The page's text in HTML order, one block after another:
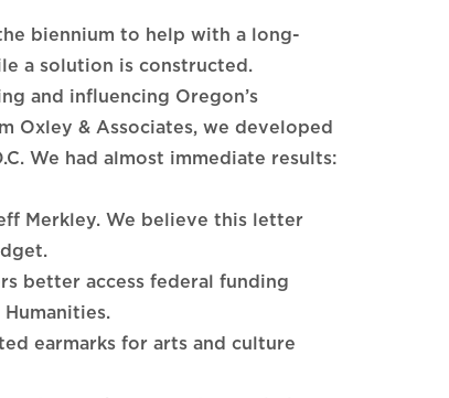
biennium to help with a long-
a solution is constructed.
and influencing Oregon’s
Oxley & Associates, we developed
We had almost immediate results:
Merkley. We believe this letter
better access federal funding
earmarks for arts and culture